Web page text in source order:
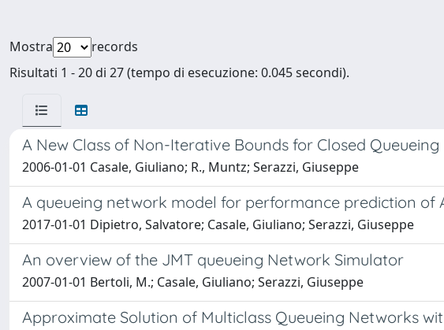
Mostra
records
Risultati 1 - 20 di 27 (tempo di esecuzione: 0.045 secondi).
A New Class of Non-Iterative Bounds for Closed
2006-01-01 Casale, Giuliano; R., Muntz; Serazzi, Giuseppe
A queueing network model for performance prediction of
2017-01-01 Dipietro, Salvatore; Casale, Giuliano; Serazzi, Giuseppe
An overview of the JMT queueing Network Simulator
2007-01-01 Bertoli, M.; Casale, Giuliano; Serazzi, Giuseppe
Approximate Solution of Multiclass Queueing Networks